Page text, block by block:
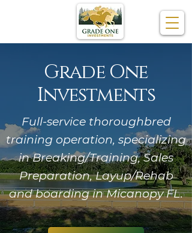
Grade One
Investments
Full-service thoroughbred
training operation, specializing
in Breaking/Training, Sales
Preparation, Layup/Rehab
and boarding in Micanopy FL.